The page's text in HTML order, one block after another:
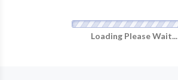
Loading Please Wait...